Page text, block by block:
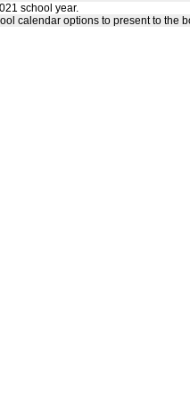
school year.
calendar options to present to the